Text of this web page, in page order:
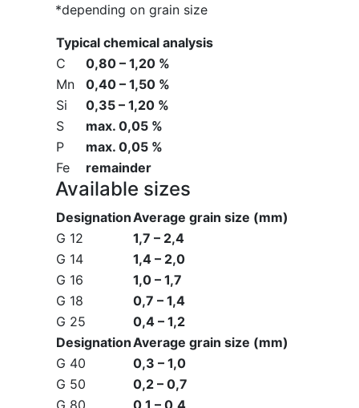
*depending on grain size
Typical chemical analysis
C
0,80 – 1,20 %
Mn
0,40 – 1,50 %
Si
0,35 – 1,20 %
S
max. 0,05 %
P
max. 0,05 %
Fe
remainder
Available sizes
DesignationAverage grain size (mm)
G 12
1,7 – 2,4
G 14
1,4 – 2,0
G 16
1,0 – 1,7
G 18
0,7 – 1,4
G 25
0,4 – 1,2
DesignationAverage grain size (mm)
G 40
0,3 – 1,0
G 50
0,2 – 0,7
G 80
0,1 – 0,4